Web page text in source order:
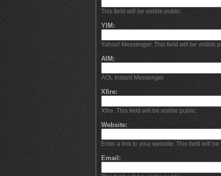
This field will be visible public.
YIM:
Yahoo! Messenger. This field will be visible
AIM:
AOL Instant Messenger
Xfire:
Xfire. This field will be visible public.
Website:
Enter a link to your website. This field will
Email: